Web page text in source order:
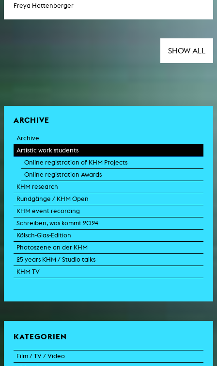
Freya Hattenberger
SHOW ALL
ARCHIVE
Archive
Artistic work students
Online registration of KHM Projects
Online registration Awards
KHM research
Rundgänge / KHM Open
KHM event recording
Schreiben, was kommt 2024
Kölsch-Glas-Edition
Photoszene an der KHM
25 years KHM / Studio talks
KHM TV
KATEGORIEN
Film / TV / Video